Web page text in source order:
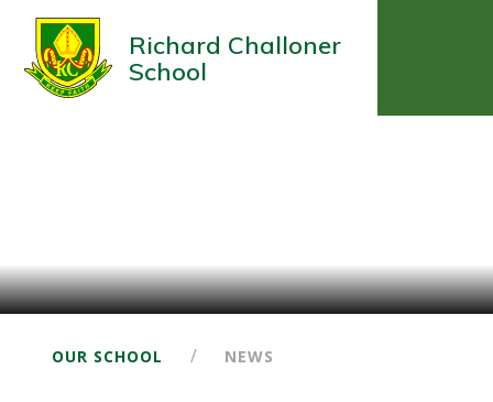
Richard Challoner
School
OUR SCHOOL / NEWS